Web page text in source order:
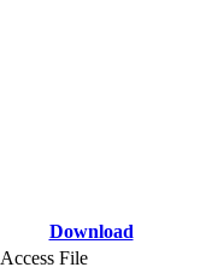
Download
Access File